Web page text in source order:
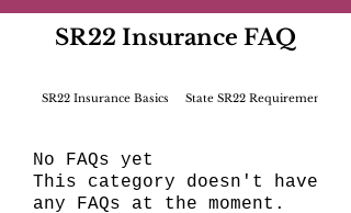
SR22 Insurance FAQ
SR22 Insurance Basics State SR22 Requirements
No FAQs yet
This category doesn't have
any FAQs at the moment.